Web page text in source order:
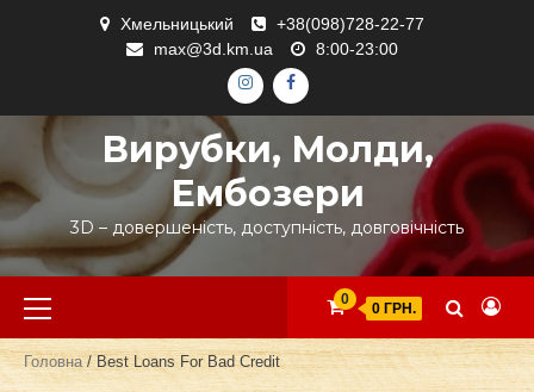
Хмельницький
+38(098)728-22-77
max@3d.km.ua
8:00-23:00
ІНСТАГРАМ
ФЕЙСБУК
Вирубки, Молди,
Ембозери
3D – довершеність, доступність, довговічність
Primary
Menu
0
0 ГРН.
Головна/ Best Loans For Bad Credit